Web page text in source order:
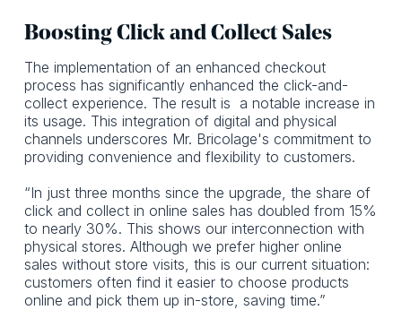
Boosting Click and Collect Sales
The implementation of an enhanced checkout
process has significantly enhanced the click-and-
collect experience. The result is a notable increase in
its usage. This integration of digital and physical
channels underscores Mr. Bricolage's commitment to
providing convenience and flexibility to customers.
“In just three months since the upgrade, the share of
click and collect in online sales has doubled from 15%
to nearly 30%. This shows our interconnection with
physical stores. Although we prefer higher online
sales without store visits, this is our current situation:
customers often find it easier to choose products
online and pick them up in-store, saving time.”